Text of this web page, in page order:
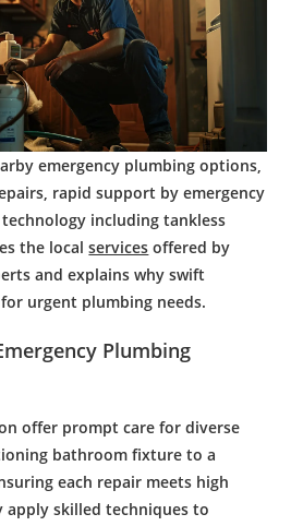
emergency plumbing options,
rapid support by emergency
including tankless
the localservices offered by
and explains why swift
urgent plumbing needs.
Plumbing
offer prompt care for diverse
bathroom fixture to a
each repair meets high
apply skilled techniques to